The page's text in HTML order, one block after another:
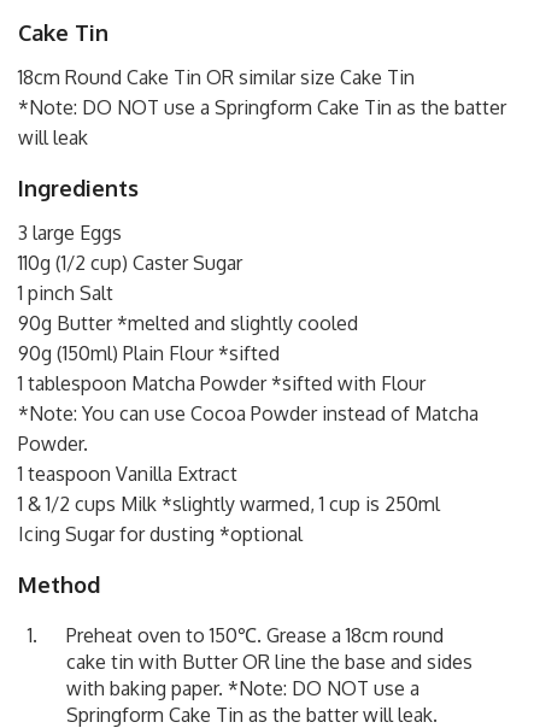
Cake Tin
18cm Round Cake Tin OR similar size Cake Tin
*Note: DO NOT use a Springform Cake Tin as the batter
will leak
Ingredients
3 large Eggs
110g (1/2 cup) Caster Sugar
1 pinch Salt
90g Butter *melted and slightly cooled
90g (150ml) Plain Flour *sifted
1 tablespoon Matcha Powder *sifted with Flour
*Note: You can use Cocoa Powder instead of Matcha
Powder.
1 teaspoon Vanilla Extract
1 & 1/2 cups Milk *slightly warmed, 1 cup is 250ml
Icing Sugar for dusting *optional
Method
Preheat oven to 150℃. Grease a 18cm round
cake tin with Butter OR line the base and sides
with baking paper. *Note: DO NOT use a
Springform Cake Tin as the batter will leak.